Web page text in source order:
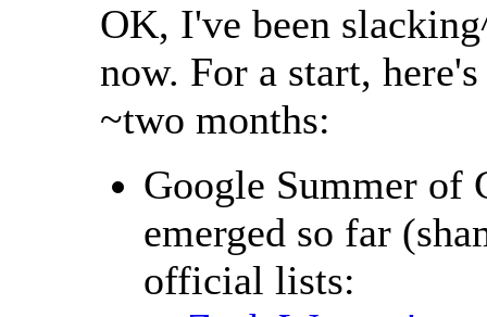
OK, I've been
now. For a start,
~two months:
Google Summer of
emerged so far
official lists: